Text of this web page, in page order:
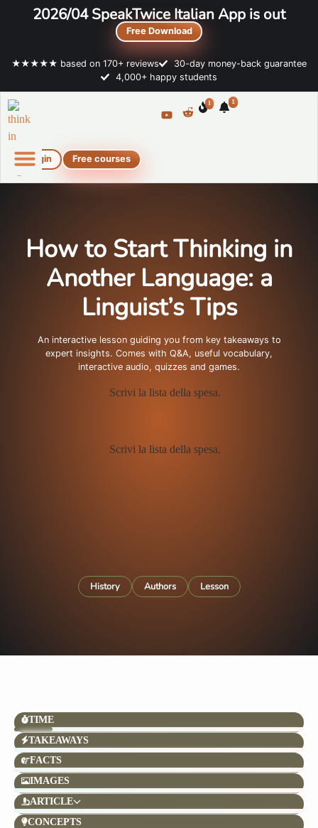
2026/04 SpeakTwice Italian App is out
Free Download
★★★★★ based on 170+ reviews
30-day money-back guarantee
4,000+ happy students
1 1
Login Free courses
How to Start Thinking in
Another Language: a
Linguist’s Tips
An interactive lesson guiding you from key takeaways to
expert insights. Comes with Q&A, useful vocabulary,
interactive audio, quizzes and games.
History Authors Lesson
TIME
TAKEAWAYS
FACTS
IMAGES
ARTICLE
CONCEPTS